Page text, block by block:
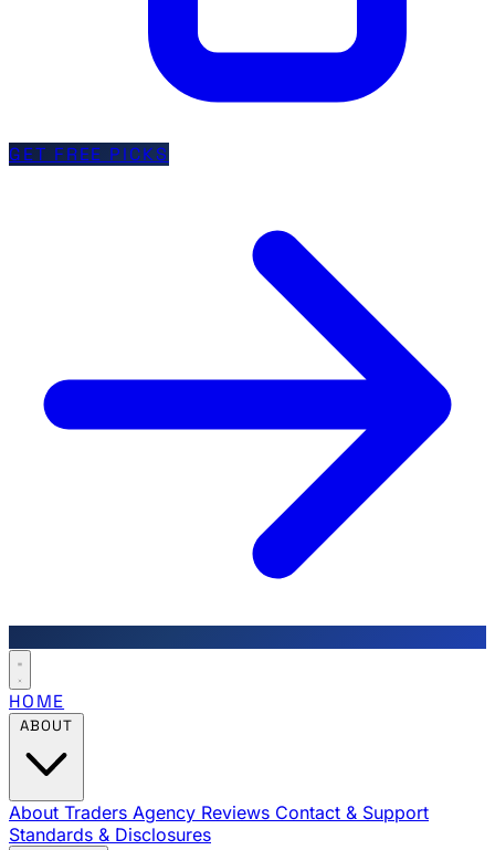
GET FREE PICKS
HOME
About Traders Agency Reviews Contact & Support
Standards & Disclosures